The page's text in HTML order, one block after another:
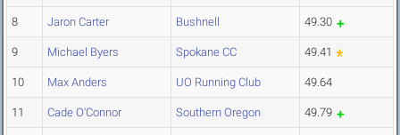
8 Jaron Carter Bushnell 49.30
9 Michael Byers Spokane CC 49.41
10 Max Anders UO Running Club 49.64
11 Cade O'Connor Southern Oregon 49.79